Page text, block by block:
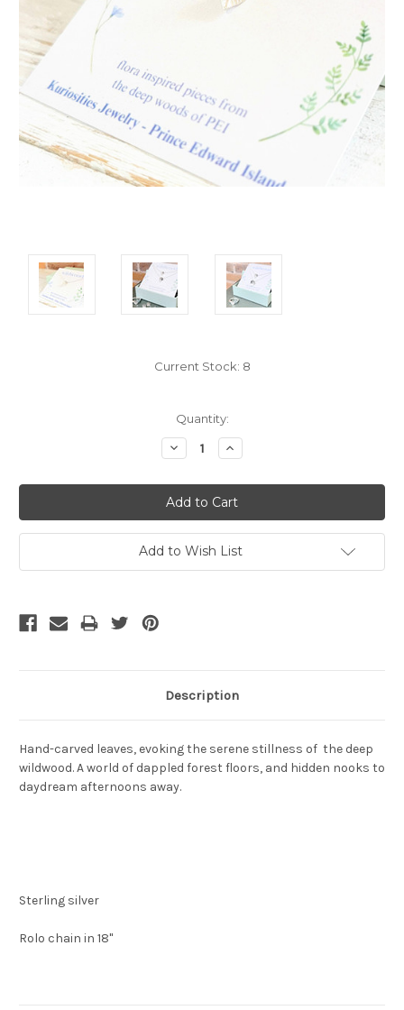
Current Stock: 8
Quantity:
Decrease
Quantity:
Increase
Quantity:
Add to Wish List
Description
Hand-carved leaves, evoking the serene stillness of the deep
wildwood. A world of dappled forest floors, and hidden nooks to
daydream afternoons away.
Sterling silver
Rolo chain in 18"